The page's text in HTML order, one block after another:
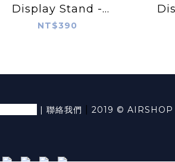
Display Stand -
Tripod Small
NT$390
| 聯絡我們 2019 © AIRSHOP